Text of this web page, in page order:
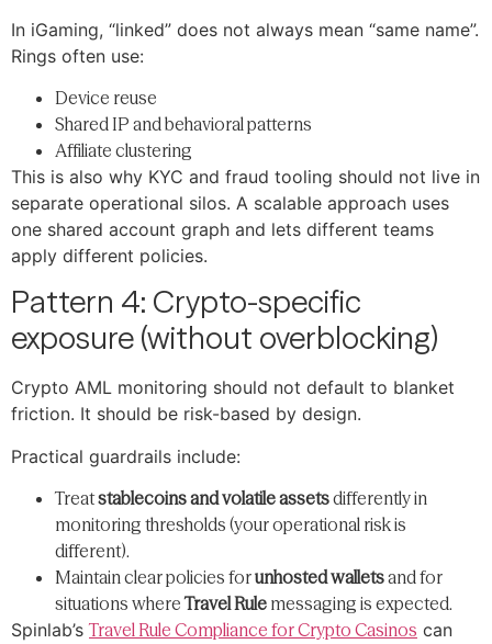
In iGaming, “linked” does not always mean “same name”.
Rings often use:
Device reuse
Shared IP and behavioral patterns
Affiliate clustering
This is also why KYC and fraud tooling should not live in
separate operational silos. A scalable approach uses
one shared account graph and lets different teams
apply different policies.
Pattern 4: Crypto-specific
exposure (without overblocking)
Crypto AML monitoring should not default to blanket
friction. It should be risk-based by design.
Practical guardrails include:
Treatstablecoins and volatile assetsdifferently in
monitoring thresholds (your operational risk is
different).
Maintain clear policies forunhosted walletsand for
situations whereTravel Rule messaging is expected.
Spinlab’sTravel Rule Compliance for Crypto Casinos can